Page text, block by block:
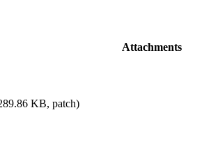
Attachments
KB, patch)